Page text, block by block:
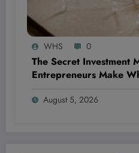
WHS 0
The Secret Investment
Entrepreneurs Make
August 5, 2026